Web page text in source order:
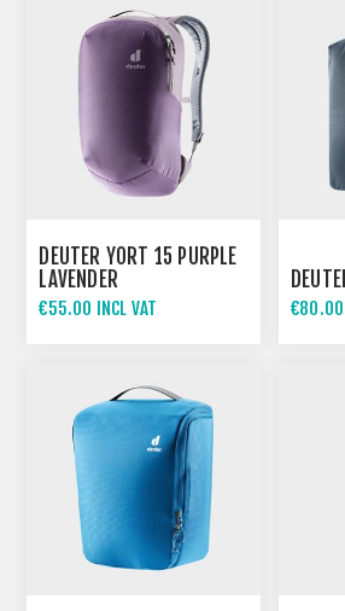
DEUTER YORT 15 PURPLE
LAVENDER
€55.00 INCL VAT €80.00